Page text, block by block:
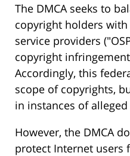
The DMCA seeks to
copyright holders
service providers
copyright
Accordingly, this
scope of copyrights,
in instances of
However, the DMCA
protect Internet users